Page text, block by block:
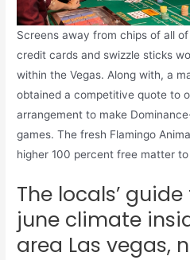
Screens away from chips of all
credit cards and swizzle sticks
within the Vegas. Along with, a
obtained a competitive quote to
arrangement to make
games. The fresh Flamingo
higher 100 percent free matter
The locals’
june climate
area Las vegas,